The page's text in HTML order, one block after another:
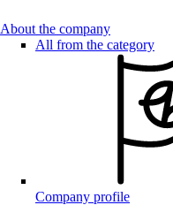
About the company
All from the category
Company profile